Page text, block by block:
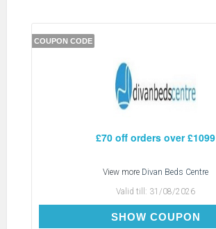
COUPON CODE
£70 off orders over £1099
View more Divan Beds Centre
Valid till: 31/08/2026
SHOW COUPON